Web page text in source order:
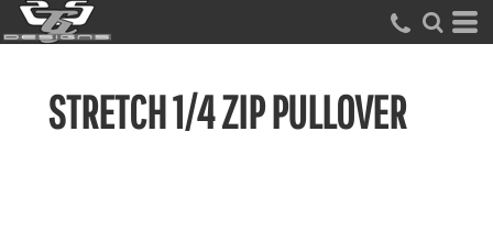
STRETCH 1/4 ZIP PULLOVER